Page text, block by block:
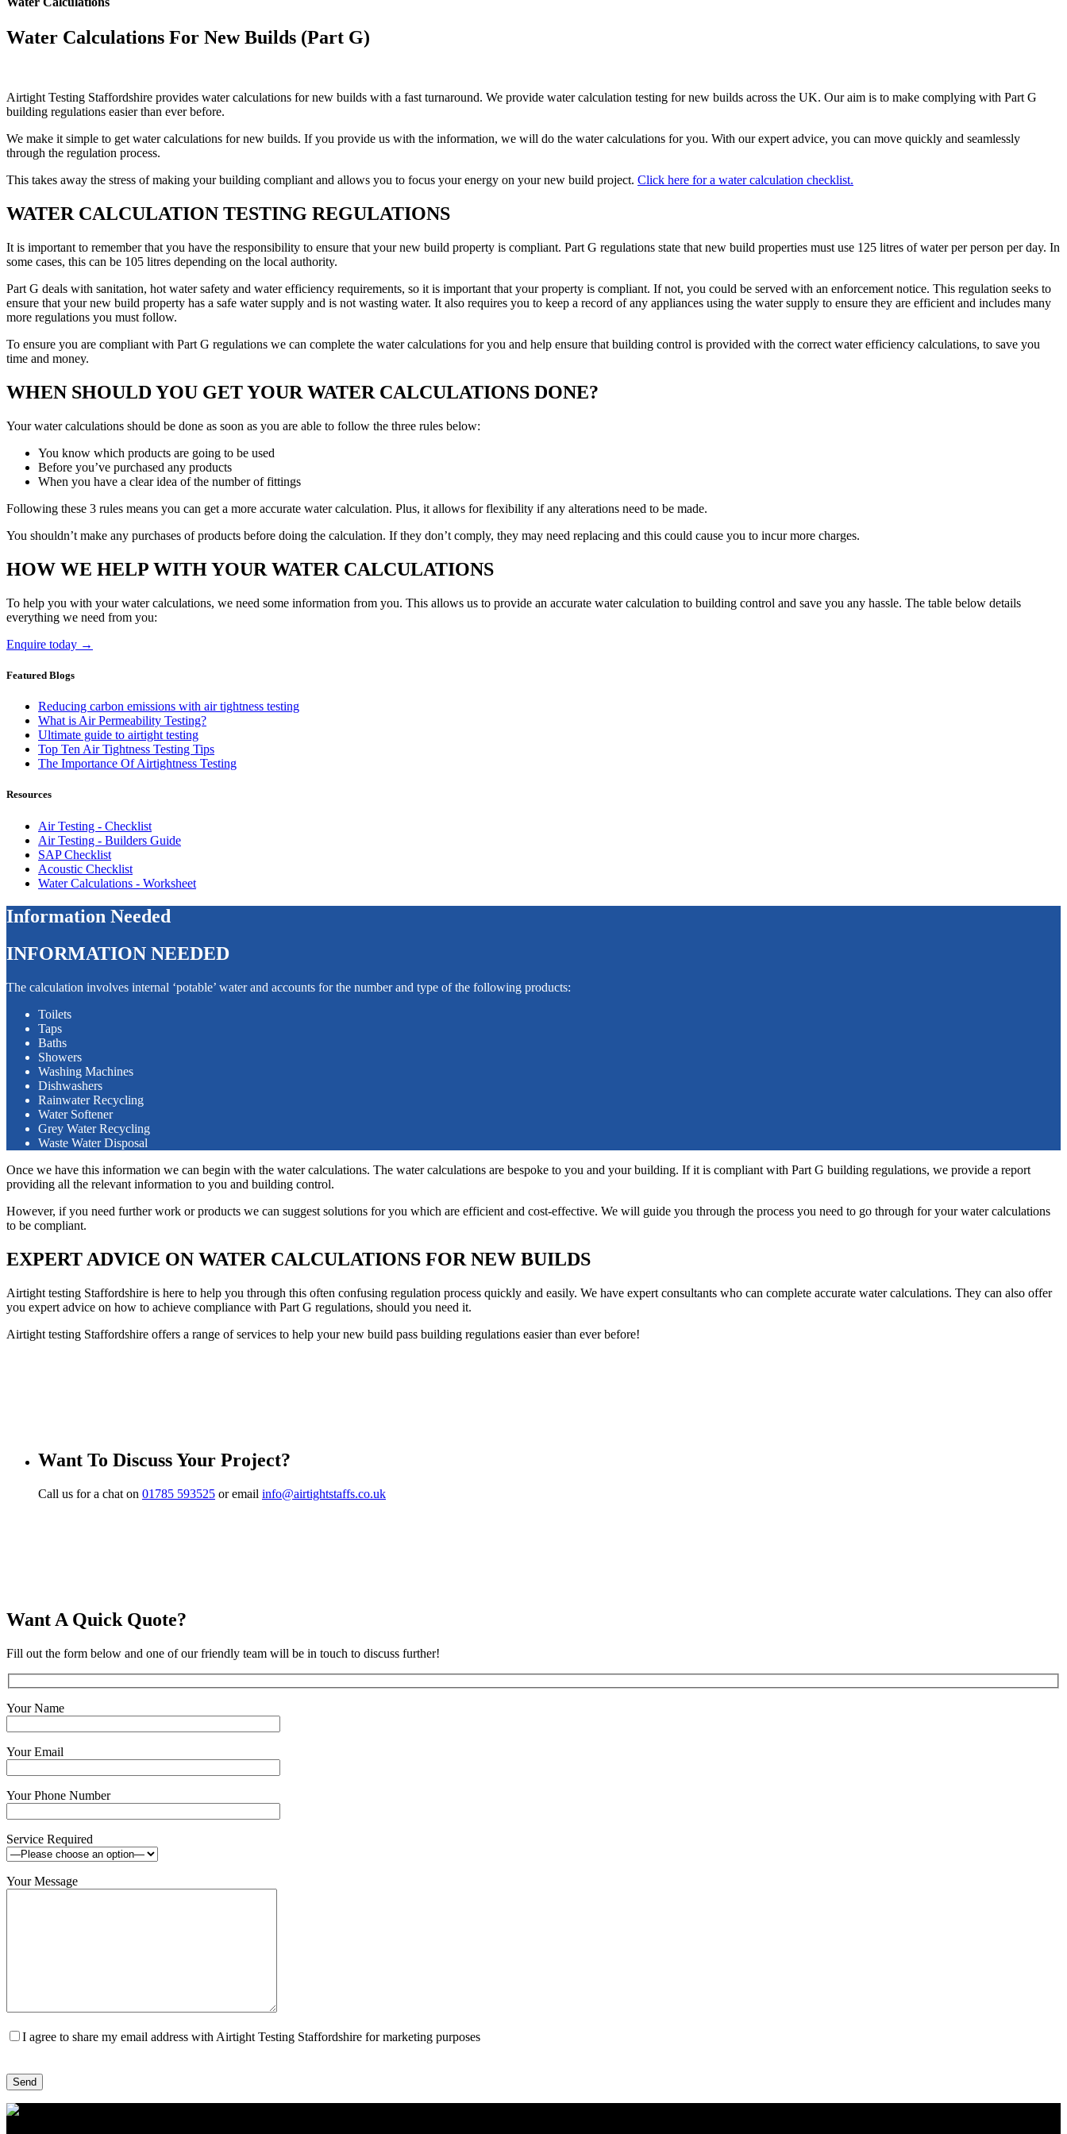
Water Calculations For New Builds (Part G)
Airtight Testing Staffordshire provides water calculations for new builds with a fast turnaround. We provide water calculation testing for new builds across the UK. Our aim is to make complying with Part G
building regulations easier than ever before.
We make it simple to get water calculations for new builds. If you provide us with the information, we will do the water calculations for you. With our expert advice, you can move quickly and seamlessly
through the regulation process.
This takes away the stress of making your building compliant and allows you to focus your energy on your new build project. Click here for a water calculation checklist.
WATER CALCULATION TESTING REGULATIONS
It is important to remember that you have the responsibility to ensure that your new build property is compliant. Part G regulations state that new build properties must use 125 litres of water per person per day. In
some cases, this can be 105 litres depending on the local authority.
Part G deals with sanitation, hot water safety and water efficiency requirements, so it is important that your property is compliant. If not, you could be served with an enforcement notice. This regulation seeks to
ensure that your new build property has a safe water supply and is not wasting water. It also requires you to keep a record of any appliances using the water supply to ensure they are efficient and includes many
more regulations you must follow.
To ensure you are compliant with Part G regulations we can complete the water calculations for you and help ensure that building control is provided with the correct water efficiency calculations, to save you
time and money.
WHEN SHOULD YOU GET YOUR WATER CALCULATIONS DONE?
Your water calculations should be done as soon as you are able to follow the three rules below:
You know which products are going to be used
Before you’ve purchased any products
When you have a clear idea of the number of fittings
Following these 3 rules means you can get a more accurate water calculation. Plus, it allows for flexibility if any alterations need to be made.
You shouldn’t make any purchases of products before doing the calculation. If they don’t comply, they may need replacing and this could cause you to incur more charges.
HOW WE HELP WITH YOUR WATER CALCULATIONS
To help you with your water calculations, we need some information from you. This allows us to provide an accurate water calculation to building control and save you any hassle. The table below details
everything we need from you:
Enquire today →
Featured Blogs
Reducing carbon emissions with air tightness testing
What is Air Permeability Testing?
Ultimate guide to airtight testing
Top Ten Air Tightness Testing Tips
The Importance Of Airtightness Testing
Resources
Air Testing - Checklist
Air Testing - Builders Guide
SAP Checklist
Acoustic Checklist
Water Calculations - Worksheet
Information Needed
INFORMATION NEEDED
The calculation involves internal ‘potable’ water and accounts for the number and type of the following products:
Toilets
Taps
Baths
Showers
Washing Machines
Dishwashers
Rainwater Recycling
Water Softener
Grey Water Recycling
Waste Water Disposal
Once we have this information we can begin with the water calculations. The water calculations are bespoke to you and your building. If it is compliant with Part G building regulations, we provide a report
providing all the relevant information to you and building control.
However, if you need further work or products we can suggest solutions for you which are efficient and cost-effective. We will guide you through the process you need to go through for your water calculations
to be compliant.
EXPERT ADVICE ON WATER CALCULATIONS FOR NEW BUILDS
Airtight testing Staffordshire is here to help you through this often confusing regulation process quickly and easily. We have expert consultants who can complete accurate water calculations. They can also offer
you expert advice on how to achieve compliance with Part G regulations, should you need it.
Airtight testing Staffordshire offers a range of services to help your new build pass building regulations easier than ever before!
Want To Discuss Your Project?
Call us for a chat on 01785 593525 or email info@airtightstaffs.co.uk
Want A Quick Quote?
Fill out the form below and one of our friendly team will be in touch to discuss further!
Your Name
Your Email
Your Phone Number
Service Required
Your Message
I agree to share my email address with Airtight Testing Staffordshire for marketing purposes